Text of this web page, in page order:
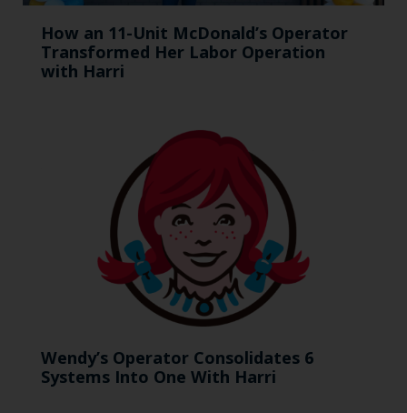
How an 11-Unit McDonald’s Operator
Transformed Her Labor Operation
with Harri
Wendy’s Operator Consolidates 6
Systems Into One With Harri